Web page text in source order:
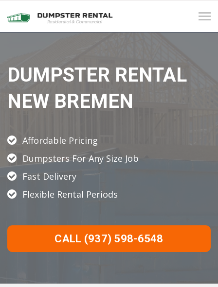
DUMPSTER RENTAL
NEW BREMEN
Affordable Pricing
Dumpsters For Any Size Job
Fast Delivery
Flexible Rental Periods
CALL (937) 598-6548